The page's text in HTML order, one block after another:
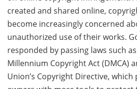
created and shared online,
become increasingly concerned
unauthorized use of their works.
responded by passing laws such as
Millennium Copyright Act (DMCA)
Union’s Copyright Directive,